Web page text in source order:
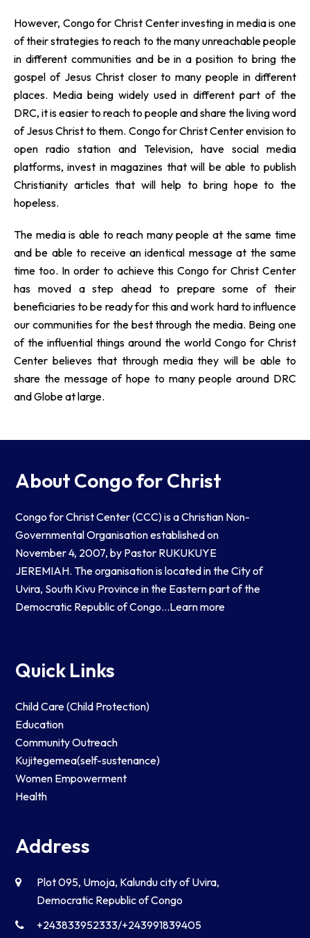
However, Congo for Christ Center investing in media is one
of their strategies to reach to the many unreachable people
in different communities and be in a position to bring the
gospel of Jesus Christ closer to many people in different
places. Media being widely used in different part of the
DRC, it is easier to reach to people and share the living word
of Jesus Christ to them. Congo for Christ Center envision to
open radio station and Television, have social media
platforms, invest in magazines that will be able to publish
Christianity articles that will help to bring hope to the
hopeless.
The media is able to reach many people at the same time
and be able to receive an identical message at the same
time too. In order to achieve this Congo for Christ Center
has moved a step ahead to prepare some of their
beneficiaries to be ready for this and work hard to influence
our communities for the best through the media. Being one
of the influential things around the world Congo for Christ
Center believes that through media they will be able to
share the message of hope to many people around DRC
and Globe at large.
About Congo for Christ
Congo for Christ Center (CCC) is a Christian Non-
Governmental Organisation established on
November 4, 2007, by Pastor RUKUKUYE
JEREMIAH. The organisation is located in the City of
Uvira, South Kivu Province in the Eastern part of the
Democratic Republic of Congo…Learn more
Quick Links
Child Care (Child Protection)
Education
Community Outreach
Kujitegemea(self-sustenance)
Women Empowerment
Health
Address
Plot 095, Umoja, Kalundu city of Uvira,
Democratic Republic of Congo
+243833952333/+243991839405